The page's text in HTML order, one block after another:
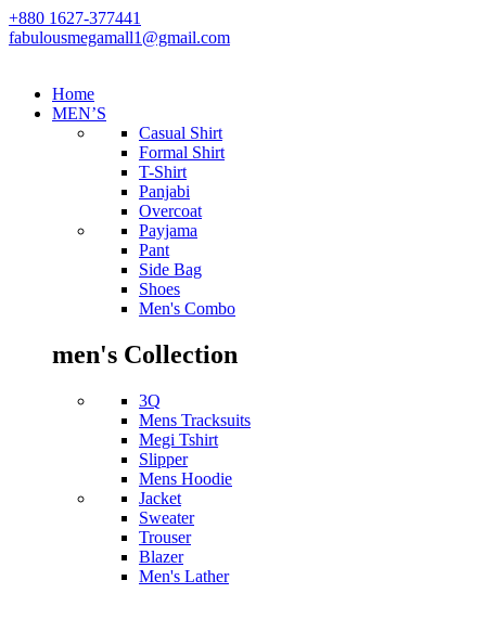
+880 1627-377441
fabulousmegamall1@gmail.com
Home
MEN’S
Casual Shirt
Formal Shirt
T-Shirt
Panjabi
Overcoat
Payjama
Pant
Side Bag
Shoes
Men's Combo
men's Collection
3Q
Mens Tracksuits
Megi Tshirt
Slipper
Mens Hoodie
Jacket
Sweater
Trouser
Blazer
Men's Lather